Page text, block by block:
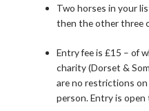
Two horses in your
then the other three
Entry fee is £15 – of
charity (Dorset &
are no restrictions
person. Entry is open